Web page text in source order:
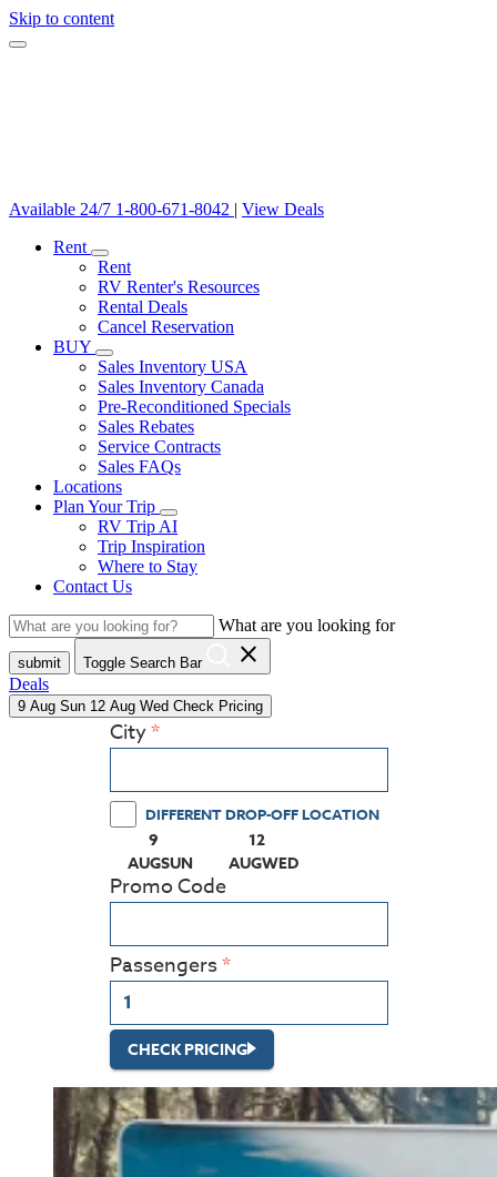
Skip to content
Available 24/7 1-800-671-8042 | View Deals
Rent
Rent
RV Renter's Resources
Rental Deals
Cancel Reservation
BUY
Sales Inventory USA
Sales Inventory Canada
Pre-Reconditioned Specials
Sales Rebates
Service Contracts
Sales FAQs
Locations
Plan Your Trip
RV Trip AI
Trip Inspiration
Where to Stay
Contact Us
What are you looking for
submit Toggle Search Bar close
Deals
9 Aug Sun 12 Aug Wed Check Pricing
City
DIFFERENT DROP-OFF LOCATION
9
AUGSUN
(PRESS ENTER KEY TO DISPLAY THE
12
AUGWED
(PRESS ENTER KEY TO
Promo Code
Passengers
CHECK PRICING